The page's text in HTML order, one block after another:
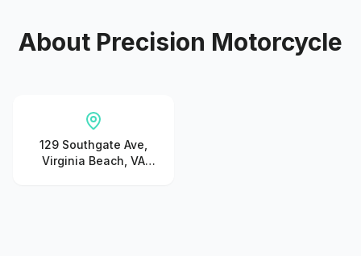
About Precision Motorcycle
129 Southgate Ave,
Virginia Beach, VA